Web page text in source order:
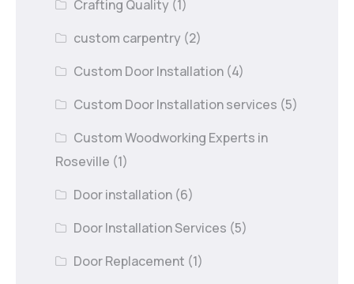
Crafting Quality (1)
custom carpentry (2)
Custom Door Installation (4)
Custom Door Installation services (5)
Custom Woodworking Experts in
Roseville (1)
Door installation (6)
Door Installation Services (5)
Door Replacement (1)